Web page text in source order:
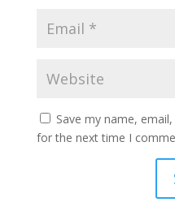
Save my name,
for the next time I